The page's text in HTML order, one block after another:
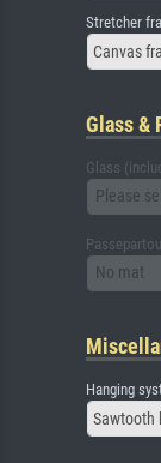
Stretcher
Canvas
Glass &
Glass
Please
No mat
Hanging
Sawtooth